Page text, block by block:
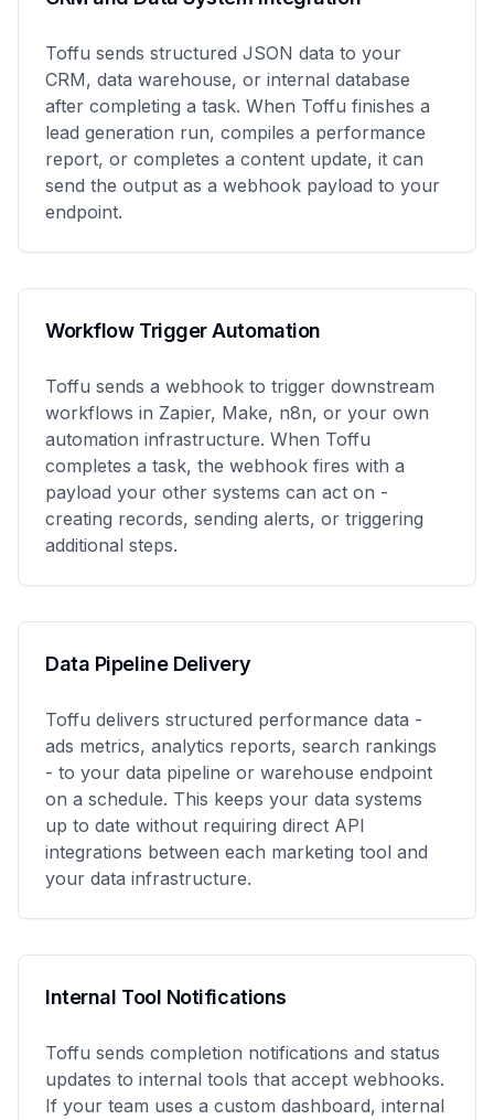
Toffu sends structured JSON data to your
CRM, data warehouse, or internal database
after completing a task. When Toffu finishes a
lead generation run, compiles a performance
report, or completes a content update, it can
send the output as a webhook payload to your
endpoint.
Workflow Trigger Automation
Toffu sends a webhook to trigger downstream
workflows in Zapier, Make, n8n, or your own
automation infrastructure. When Toffu
completes a task, the webhook fires with a
payload your other systems can act on -
creating records, sending alerts, or triggering
additional steps.
Data Pipeline Delivery
Toffu delivers structured performance data -
ads metrics, analytics reports, search rankings
- to your data pipeline or warehouse endpoint
on a schedule. This keeps your data systems
up to date without requiring direct API
integrations between each marketing tool and
your data infrastructure.
Internal Tool Notifications
Toffu sends completion notifications and status
updates to internal tools that accept webhooks.
If your team uses a custom dashboard, internal